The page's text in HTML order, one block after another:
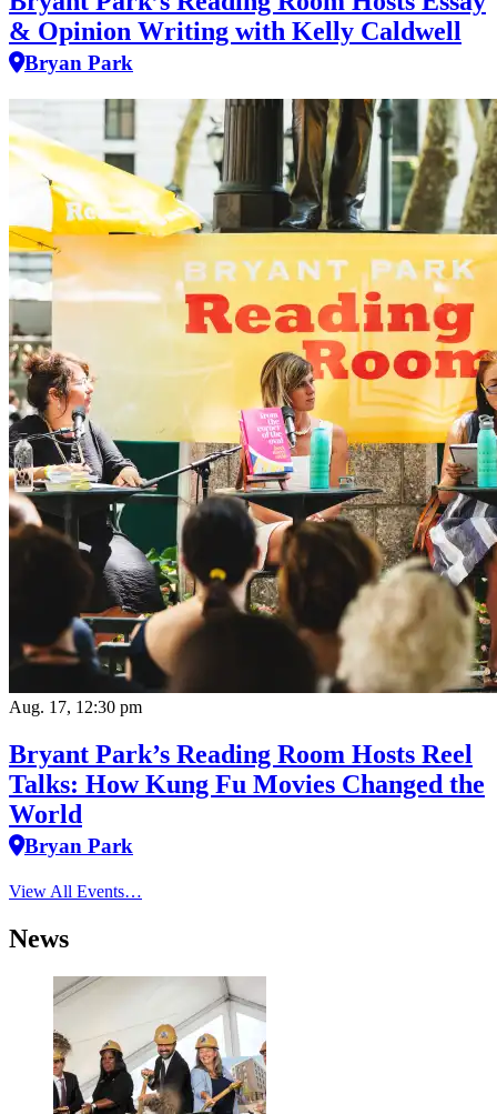
& Opinion Writing with Kelly Caldwell
Bryan Park
Aug. 17, 12:30 pm
Bryant Park’s Reading Room Hosts Reel
Talks: How Kung Fu Movies Changed the
World
Bryan Park
View All Events…
News